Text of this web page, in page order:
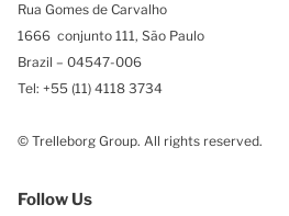
Rua Gomes de Carvalho
1666 conjunto 111, São Paulo
Brazil – 04547-006
Tel: +55 (11) 4118 3734
© Trelleborg Group. All rights reserved.
Follow Us